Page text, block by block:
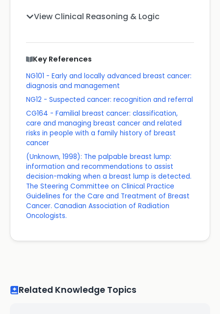
View Clinical Reasoning & Logic
Key References
NG101 - Early and locally advanced breast cancer:
diagnosis and management
NG12 - Suspected cancer: recognition and referral
CG164 - Familial breast cancer: classification,
care and managing breast cancer and related
risks in people with a family history of breast
cancer
(Unknown, 1998): The palpable breast lump:
information and recommendations to assist
decision-making when a breast lump is detected.
The Steering Committee on Clinical Practice
Guidelines for the Care and Treatment of Breast
Cancer. Canadian Association of Radiation
Oncologists.
Related Knowledge Topics